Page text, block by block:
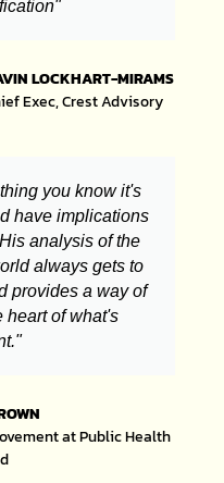
LOCKHART-MIRAMS
Exec, Crest Advisory
you know it's
have implications
analysis of the
always gets to
provides a way of
heart of what's
at Public Health